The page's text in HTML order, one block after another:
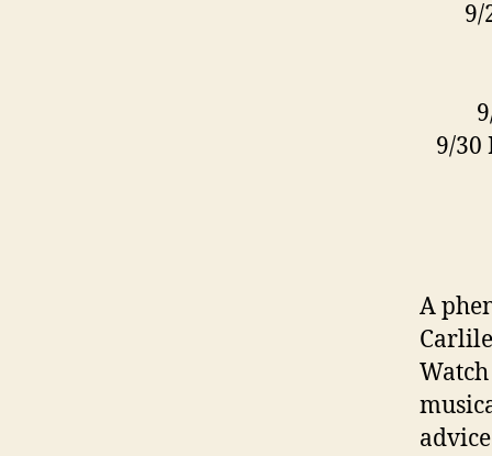
9/
9/30
A